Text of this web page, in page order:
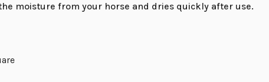
moisture from your horse and dries quickly after use.